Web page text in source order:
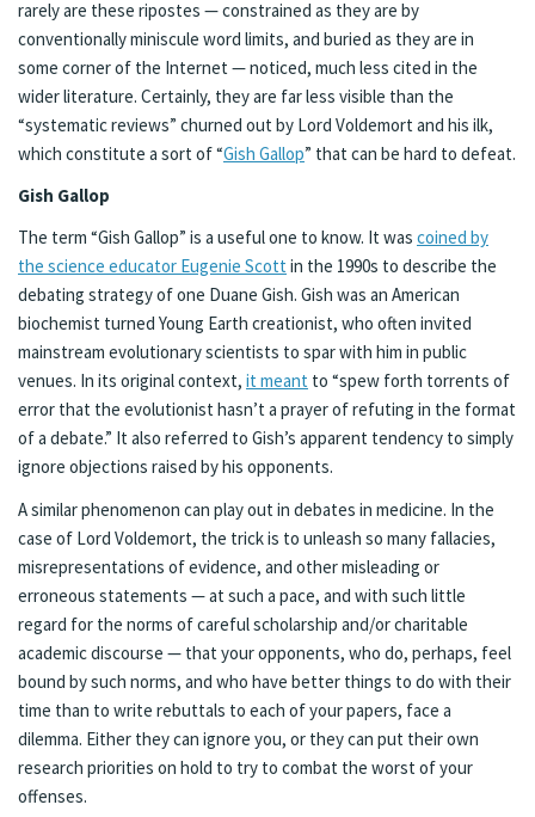
rarely are these ripostes — constrained as they are by
conventionally miniscule word limits, and buried as they are in
some corner of the Internet — noticed, much less cited in the
wider literature. Certainly, they are far less visible than the
“systematic reviews” churned out by Lord Voldemort and his ilk,
which constitute a sort of “Gish Gallop” that can be hard to defeat.
Gish Gallop
The term “Gish Gallop” is a useful one to know. It was coined by
the science educator Eugenie Scott in the 1990s to describe the
debating strategy of one Duane Gish. Gish was an American
biochemist turned Young Earth creationist, who often invited
mainstream evolutionary scientists to spar with him in public
venues. In its original context, it meant to “spew forth torrents of
error that the evolutionist hasn’t a prayer of refuting in the format
of a debate.” It also referred to Gish’s apparent tendency to simply
ignore objections raised by his opponents.
A similar phenomenon can play out in debates in medicine. In the
case of Lord Voldemort, the trick is to unleash so many fallacies,
misrepresentations of evidence, and other misleading or
erroneous statements — at such a pace, and with such little
regard for the norms of careful scholarship and/or charitable
academic discourse — that your opponents, who do, perhaps, feel
bound by such norms, and who have better things to do with their
time than to write rebuttals to each of your papers, face a
dilemma. Either they can ignore you, or they can put their own
research priorities on hold to try to combat the worst of your
offenses.